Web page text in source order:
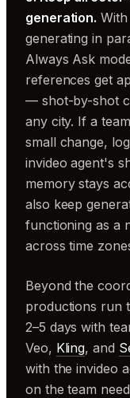
generation.
generating in
Always Ask
references get
— shot-by-shot
any city. If a
small change,
invideo agent's
memory stays
also keep
functioning as a
across time
Beyond the
productions run
2–5 days with
Veo, Kling, and
with the invideo
on the team